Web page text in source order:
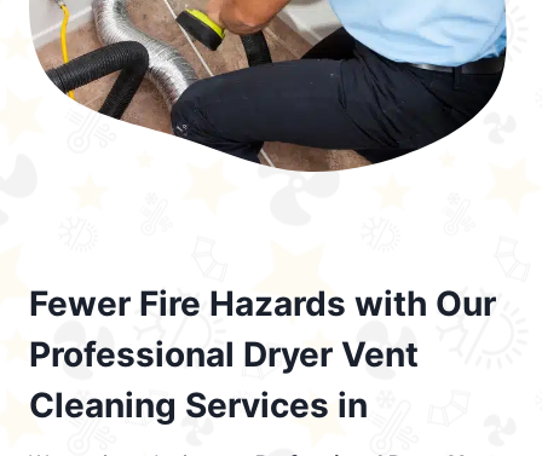
Fewer Fire Hazards with Our
Professional Dryer Vent
Cleaning Services in